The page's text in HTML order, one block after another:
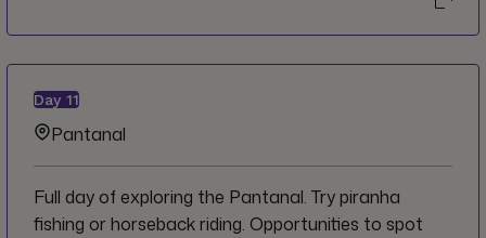
Day 11
Pantanal
Full day of exploring the Pantanal. Try piranha
fishing or horseback riding. Opportunities to spot